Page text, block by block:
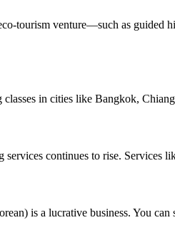
tourism venture—such as
in cities like Bangkok,
continues to rise. Services
is a lucrative business. You